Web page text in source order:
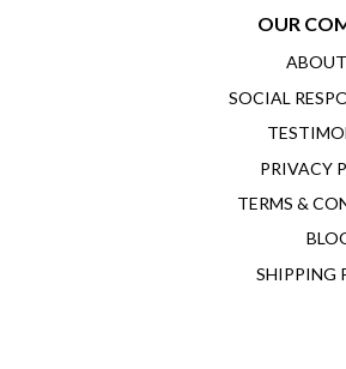
OUR
SOCIAL
PRIVACY
TERMS &
SHIPPING